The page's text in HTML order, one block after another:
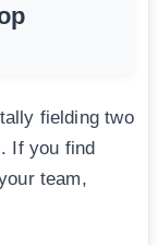
fielding two
If you find
team,